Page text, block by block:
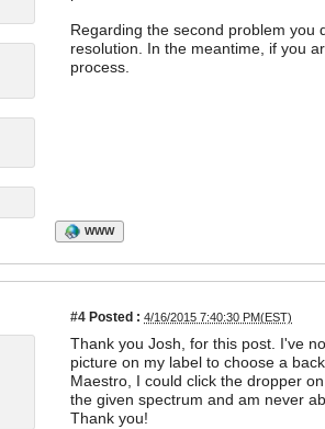
Regarding the second problem you
resolution. In the meantime, if you
process.
WWW
#4 Posted : 4/16/2015 7:40:30 PM(EST)
Thank you Josh, for this post. I've
picture on my label to choose a
Maestro, I could click the dropper
the given spectrum and am never
Thank you!